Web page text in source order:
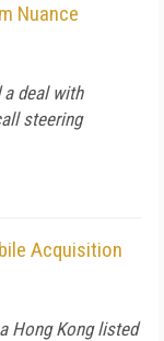
Nuance
a deal with
steering
Acquisition
Hong Kong listed